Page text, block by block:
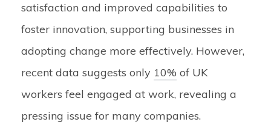
satisfaction and improved capabilities to
foster innovation, supporting businesses in
adopting change more effectively. However,
recent data suggests only 10% of UK
workers feel engaged at work, revealing a
pressing issue for many companies.